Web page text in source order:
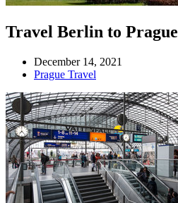
Travel Berlin to Prague
December 14, 2021
Prague Travel